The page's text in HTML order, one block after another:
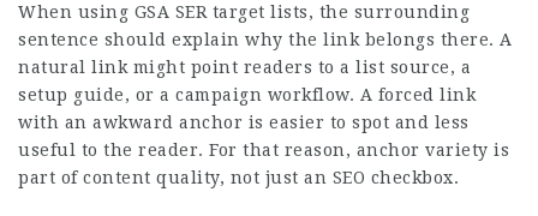
When using GSA SER target lists, the surrounding
sentence should explain why the link belongs there. A
natural link might point readers to a list source, a
setup guide, or a campaign workflow. A forced link
with an awkward anchor is easier to spot and less
useful to the reader. For that reason, anchor variety is
part of content quality, not just an SEO checkbox.